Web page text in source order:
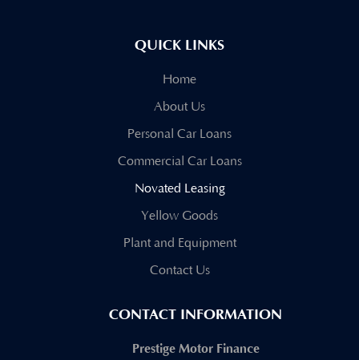
QUICK LINKS
Home
About Us
Personal Car Loans
Commercial Car Loans
Novated Leasing
Yellow Goods
Plant and Equipment
Contact Us
CONTACT INFORMATION
Prestige Motor Finance